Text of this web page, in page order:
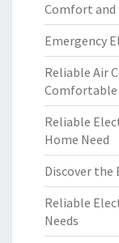
Comfort and
Emergency
Reliable Air
Comfortable
Reliable
Home Need
Discover the
Reliable
Needs